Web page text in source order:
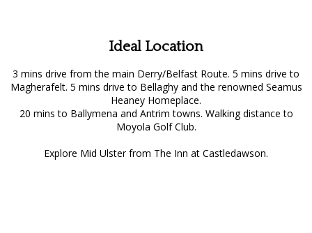
Ideal Location
3 mins drive from the main Derry/Belfast Route. 5 mins drive to
Magherafelt. 5 mins drive to Bellaghy and the renowned Seamus
Heaney Homeplace.
20 mins to Ballymena and Antrim towns. Walking distance to
Moyola Golf Club.
Explore Mid Ulster from The Inn at Castledawson.